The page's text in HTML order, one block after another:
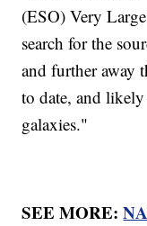
(ESO) Very
search for the
and further away
to date, and
galaxies."
SEE MORE: